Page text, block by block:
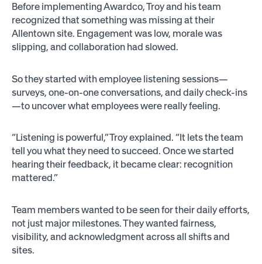
Before implementing Awardco, Troy and his team
recognized that something was missing at their
Allentown site. Engagement was low, morale was
slipping, and collaboration had slowed.
So they started with employee listening sessions—
surveys, one-on-one conversations, and daily check-ins
—to uncover what employees were really feeling.
“Listening is powerful,” Troy explained. “It lets the team
tell you what they need to succeed. Once we started
hearing their feedback, it became clear: recognition
mattered.”
Team members wanted to be seen for their daily efforts,
not just major milestones. They wanted fairness,
visibility, and acknowledgment across all shifts and
sites.